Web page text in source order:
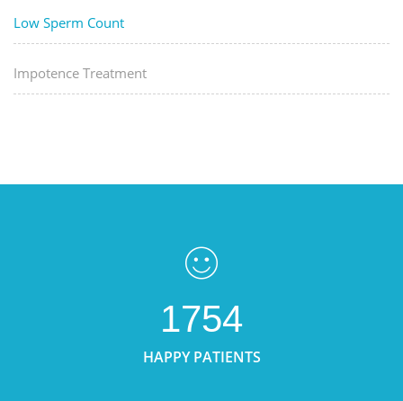
Low Sperm Count
Impotence Treatment
1754
HAPPY PATIENTS